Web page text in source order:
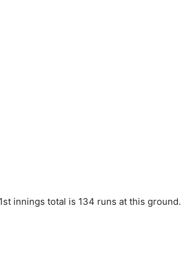
innings total is 134 runs at this ground.